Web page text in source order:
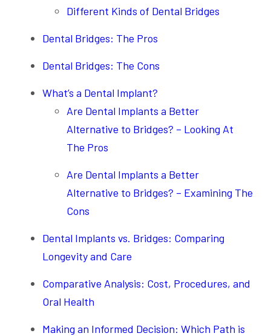
Different Kinds of Dental Bridges
Dental Bridges: The Pros
Dental Bridges: The Cons
What’s a Dental Implant?
Are Dental Implants a Better
Alternative to Bridges? – Looking At
The Pros
Are Dental Implants a Better
Alternative to Bridges? – Examining The
Cons
Dental Implants vs. Bridges: Comparing
Longevity and Care
Comparative Analysis: Cost, Procedures, and
Oral Health
Making an Informed Decision: Which Path is